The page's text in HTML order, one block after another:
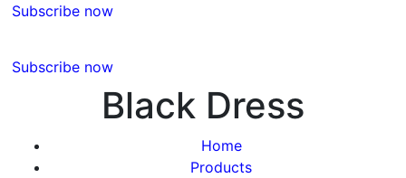
Subscribe now
Subscribe now
Black Dress
Home
Products